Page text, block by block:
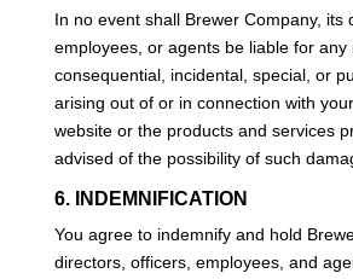
In no event shall Brewer Company, its
employees, or agents be liable for any
consequential, incidental, special, or
arising out of or in connection with
website or the products and services
advised of the possibility of such
6. INDEMNIFICATION
You agree to indemnify and hold
directors, officers, employees, and